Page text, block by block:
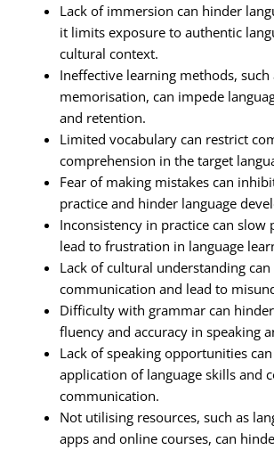
Lack of immersion can hinder
it limits exposure to authentic
cultural context.
Ineffective learning methods, such
memorisation, can impede
and retention.
Limited vocabulary can restrict
comprehension in the target
Fear of making mistakes can
practice and hinder language
Inconsistency in practice can slow
lead to frustration in language
Lack of cultural understanding
communication and lead to
Difficulty with grammar can
fluency and accuracy in speaking
Lack of speaking opportunities
application of language skills and
communication.
Not utilising resources, such as
apps and online courses, can